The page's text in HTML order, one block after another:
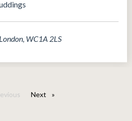
WC1A 2LS
Next page